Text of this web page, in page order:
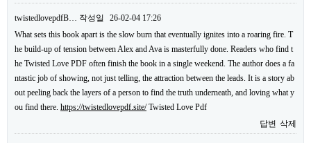
twistedlovepdfB… 작성일
26-02-04 17:26
What sets this book apart is the slow burn that eventually ignites into a roaring fire. T
he build-up of tension between Alex and Ava is masterfully done. Readers who find t
he Twisted Love PDF often finish the book in a single weekend. The author does a fa
ntastic job of showing, not just telling, the attraction between the leads. It is a story ab
out peeling back the layers of a person to find the truth underneath, and loving what y
ou find there. https://twistedlovepdf.site/Twisted Love Pdf
답변 삭제